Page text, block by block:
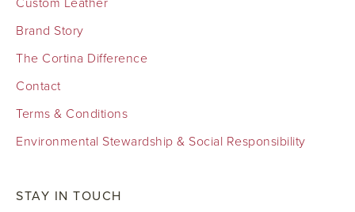
Brand Story
The Cortina Difference
Contact
Terms & Conditions
Environmental Stewardship & Social Responsibility
STAY IN TOUCH